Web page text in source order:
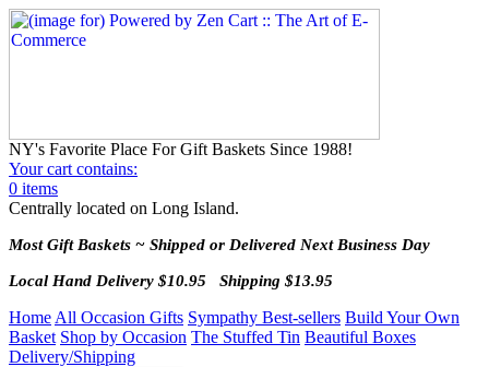
NY's Favorite Place For Gift Baskets Since 1988!
Your cart contains:
0 items
Centrally located on Long Island.
Most Gift Baskets ~ Shipped or Delivered Next Business Day
Local Hand Delivery $10.95 Shipping $13.95
Home All Occasion Gifts Sympathy Best-sellers Build Your Own
Basket Shop by Occasion The Stuffed Tin Beautiful Boxes
Delivery/Shipping